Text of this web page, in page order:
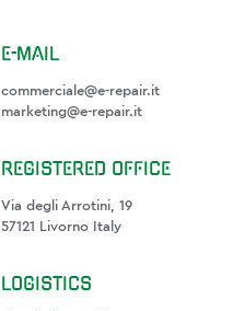
E-MAIL
commerciale@e-repair.it
marketing@e-repair.it
REGISTERED OFFICE
Via degli Arrotini, 19
57121 Livorno Italy
LOGISTICS